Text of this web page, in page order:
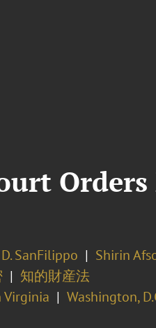
SanFilippo
Shirin
知的財産法
Washington,